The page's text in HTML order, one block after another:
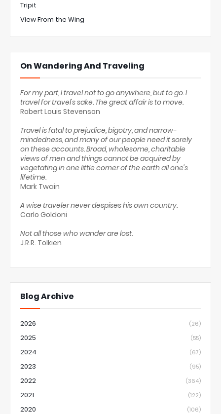
Tripit
View From the Wing
On Wandering And Traveling
For my part, I travel not to go anywhere, but to go. I
travel for travel's sake. The great affair is to move.
Robert Louis Stevenson
Travel is fatal to prejudice, bigotry, and narrow-
mindedness, and many of our people need it sorely
on these accounts. Broad, wholesome, charitable
views of men and things cannot be acquired by
vegetating in one little corner of the earth all one's
lifetime.
Mark Twain
A wise traveler never despises his own country.
Carlo Goldoni
Not all those who wander are lost.
J.R.R. Tolkien
Blog Archive
2026 (26)
2025 (55)
2024 (67)
2023 (95)
2022 (364)
2021 (122)
2020 (106)